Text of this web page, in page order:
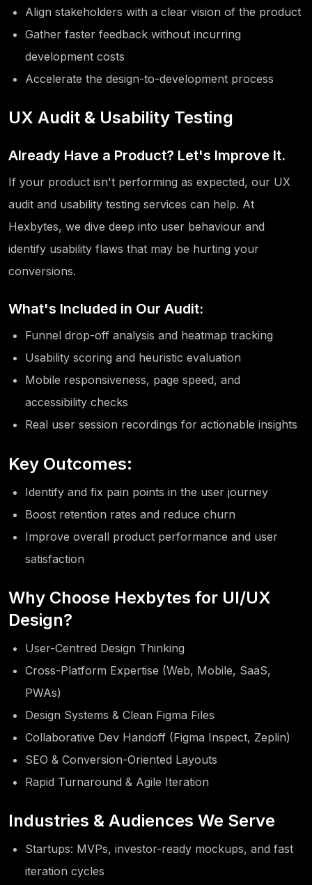
Align stakeholders with a clear vision of the product
Gather faster feedback without incurring
development costs
Accelerate the design-to-development process
UX Audit & Usability Testing
Already Have a Product? Let's Improve It.
If your product isn't performing as expected, our UX
audit and usability testing services can help. At
Hexbytes, we dive deep into user behaviour and
identify usability flaws that may be hurting your
conversions.
What's Included in Our Audit:
Funnel drop-off analysis and heatmap tracking
Usability scoring and heuristic evaluation
Mobile responsiveness, page speed, and
accessibility checks
Real user session recordings for actionable insights
Key Outcomes:
Identify and fix pain points in the user journey
Boost retention rates and reduce churn
Improve overall product performance and user
satisfaction
Why Choose Hexbytes for UI/UX
Design?
User-Centred Design Thinking
Cross-Platform Expertise (Web, Mobile, SaaS,
PWAs)
Design Systems & Clean Figma Files
Collaborative Dev Handoff (Figma Inspect, Zeplin)
SEO & Conversion-Oriented Layouts
Rapid Turnaround & Agile Iteration
Industries & Audiences We Serve
Startups: MVPs, investor-ready mockups, and fast
iteration cycles